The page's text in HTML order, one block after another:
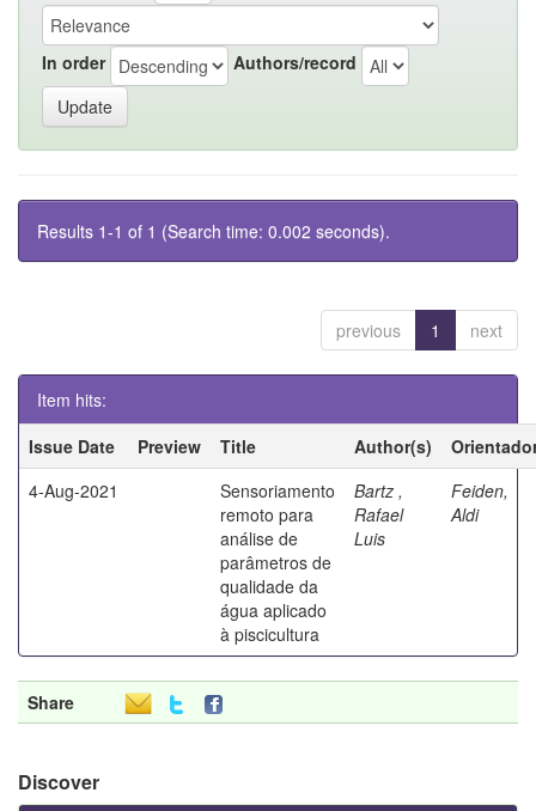
In order Authors/record
Results 1-1 of 1 (Search time: 0.002 seconds).
previous 1 next
Item hits:
Issue Date
Preview Title Author(s)
4-Aug-2021
Sensoriamento
remoto para
análise de
parâmetros de
qualidade da
água aplicado
à piscicultura
Bartz ,
Rafael
Luis
Feiden,
Aldi
Share
Discover